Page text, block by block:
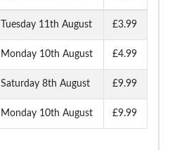
Tuesday 11th August £3.99
Monday 10th August £4.99
Saturday 8th August £9.99
Monday 10th August £9.99